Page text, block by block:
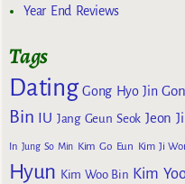
Year End Reviews
Tags
Dating Gong Hyo Jin
Bin IU Jang Geun Seok Jeon
In Jung So Min Kim Go Eun Kim Ji
Hyun Kim Woo Bin Kim